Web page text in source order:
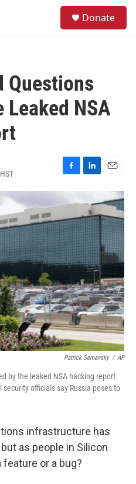
Donate
Questions
Leaked NSA
F
a
b
o
o
k
L
i
n
e
d
I
n
E
m
a
l
Patrick Semansky / AP
by the leaked NSA hacking report
officials say Russia poses to
infrastructure has
as people in Silicon
or a bug?